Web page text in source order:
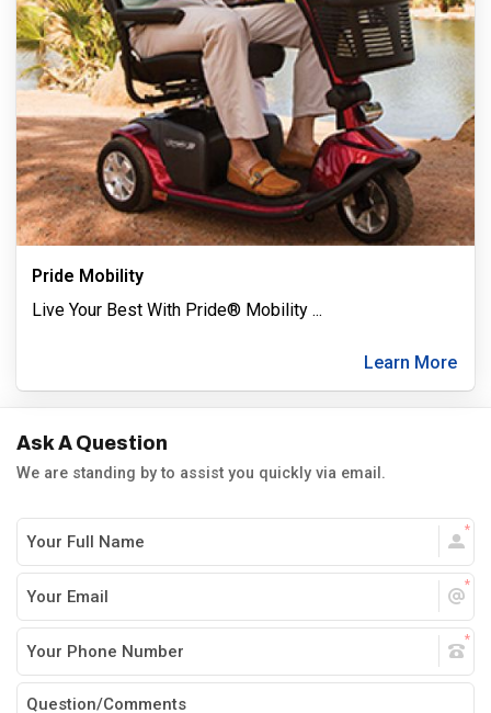
Pride Mobility
Live Your Best With Pride® Mobility ...
Learn More
Ask A Question
We are standing by to assist you quickly via email.